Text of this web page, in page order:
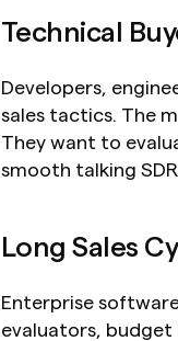
Technical
Developers,
sales tactics. The
They want to
smooth talking
Long Sales
Enterprise
evaluators, budget